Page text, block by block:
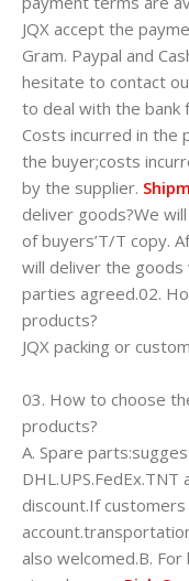
JQX accept the
Gram. Paypal and
hesitate to contact
to deal with the bank
Costs incurred in the
the buyer;costs
by the supplier.
deliver goods?We
of buyers’T/T copy.
will deliver the goods
parties agreed.02.
products?
JQX packing or
03. How to choose
products?
A. Spare
DHL.UPS.FedEx.TNT
discount.If
also welcomed.B.